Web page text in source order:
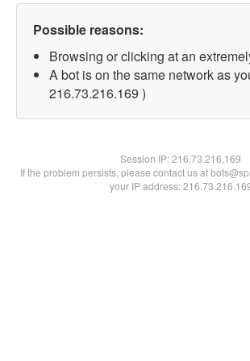
Possible reasons:
Browsing or clicking at an
A bot is on the same network as
216.73.216.169 )
Session IP:216.73.216.169
If the problem persists, please contact us at
your IP address: